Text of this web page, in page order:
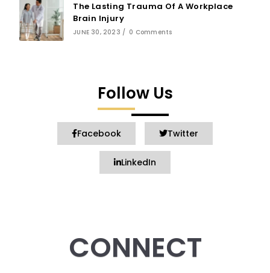
The Lasting Trauma Of A Workplace
Brain Injury
JUNE 30, 2023 / 0 Comments
Follow Us
Facebook Twitter
LinkedIn
CONNECT